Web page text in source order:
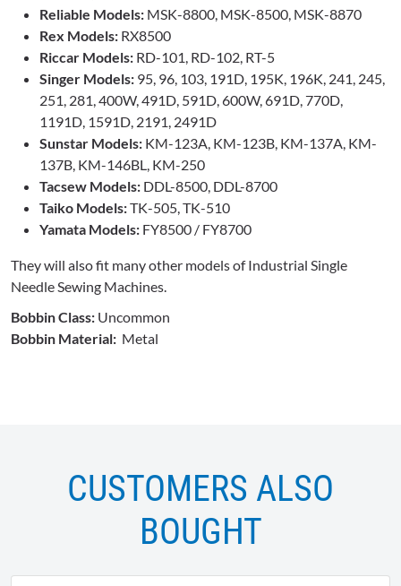
Reliable Models: MSK-8800, MSK-8500, MSK-8870
Rex Models: RX8500
Riccar Models: RD-101, RD-102, RT-5
Singer Models: 95, 96, 103, 191D, 195K, 196K, 241, 245,
251, 281, 400W, 491D, 591D, 600W, 691D, 770D,
1191D, 1591D, 2191, 2491D
Sunstar Models: KM-123A, KM-123B, KM-137A, KM-
137B, KM-146BL, KM-250
Tacsew Models: DDL-8500, DDL-8700
Taiko Models:TK-505, TK-510
Yamata Models: FY8500 / FY8700
They will also fit many other models of Industrial Single
Needle Sewing Machines.
Bobbin Class: Uncommon
Bobbin Material: Metal
CUSTOMERS ALSO
BOUGHT